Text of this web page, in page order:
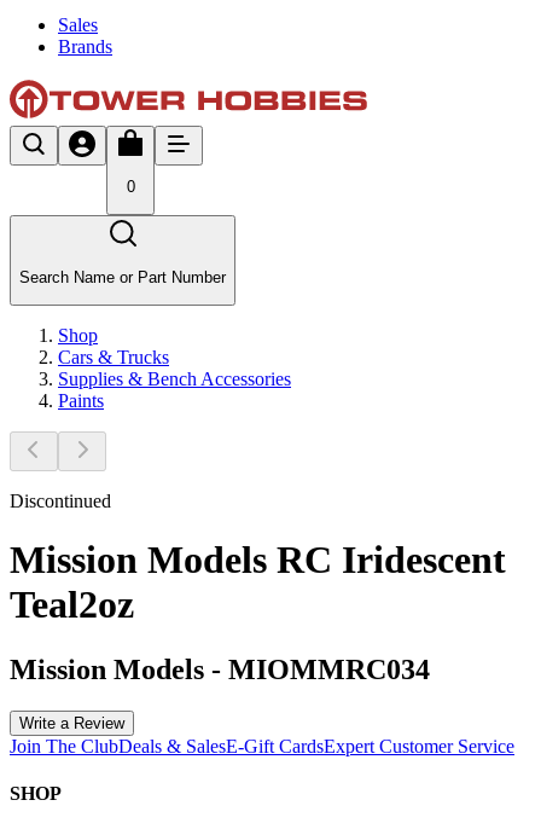
Sales
Brands
0
Search Name or Part Number
Shop
Cars & Trucks
Supplies & Bench Accessories
Paints
Discontinued
Mission Models RC Iridescent
Teal2oz
Mission Models - MIOMMRC034
Write a Review
Join The ClubDeals & SalesE-Gift CardsExpert Customer Service
SHOP